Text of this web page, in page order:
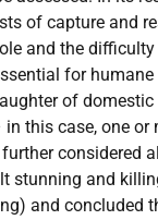
of capture and
and the
for
of
this case, one or
considered
stunning and
and concluded